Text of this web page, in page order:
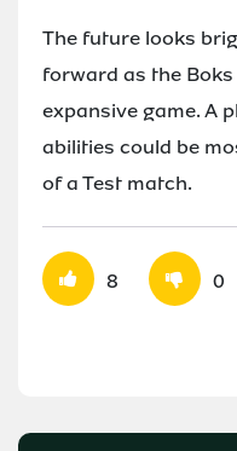
The future looks
forward as the
expansive game. A
abilities could be
of a Test match.
8 0